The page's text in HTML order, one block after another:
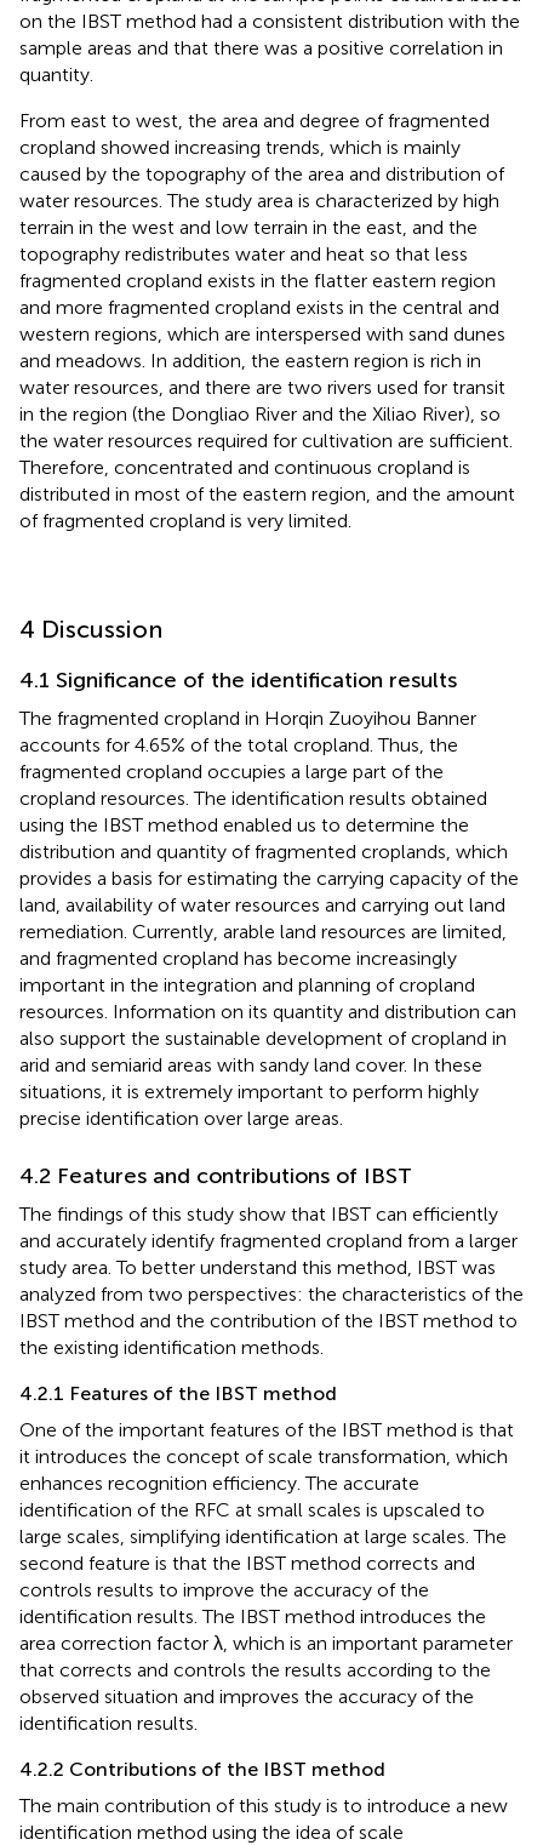
on the IBST method had a consistent distribution with the
sample areas and that there was a positive correlation in
quantity.
From east to west, the area and degree of fragmented
cropland showed increasing trends, which is mainly
caused by the topography of the area and distribution of
water resources. The study area is characterized by high
terrain in the west and low terrain in the east, and the
topography redistributes water and heat so that less
fragmented cropland exists in the flatter eastern region
and more fragmented cropland exists in the central and
western regions, which are interspersed with sand dunes
and meadows. In addition, the eastern region is rich in
water resources, and there are two rivers used for transit
in the region (the Dongliao River and the Xiliao River), so
the water resources required for cultivation are sufficient.
Therefore, concentrated and continuous cropland is
distributed in most of the eastern region, and the amount
of fragmented cropland is very limited.
4 Discussion
4.1 Significance of the identification results
The fragmented cropland in Horqin Zuoyihou Banner
accounts for 4.65% of the total cropland. Thus, the
fragmented cropland occupies a large part of the
cropland resources. The identification results obtained
using the IBST method enabled us to determine the
distribution and quantity of fragmented croplands, which
provides a basis for estimating the carrying capacity of the
land, availability of water resources and carrying out land
remediation. Currently, arable land resources are limited,
and fragmented cropland has become increasingly
important in the integration and planning of cropland
resources. Information on its quantity and distribution can
also support the sustainable development of cropland in
arid and semiarid areas with sandy land cover. In these
situations, it is extremely important to perform highly
precise identification over large areas.
4.2 Features and contributions of IBST
The findings of this study show that IBST can efficiently
and accurately identify fragmented cropland from a larger
study area. To better understand this method, IBST was
analyzed from two perspectives: the characteristics of the
IBST method and the contribution of the IBST method to
the existing identification methods.
4.2.1 Features of the IBST method
One of the important features of the IBST method is that
it introduces the concept of scale transformation, which
enhances recognition efficiency. The accurate
identification of the RFC at small scales is upscaled to
large scales, simplifying identification at large scales. The
second feature is that the IBST method corrects and
controls results to improve the accuracy of the
identification results. The IBST method introduces the
area correction factor λ, which is an important parameter
that corrects and controls the results according to the
observed situation and improves the accuracy of the
identification results.
4.2.2 Contributions of the IBST method
The main contribution of this study is to introduce a new
identification method using the idea of scale